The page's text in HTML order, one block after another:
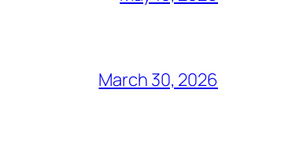
March 30, 2026